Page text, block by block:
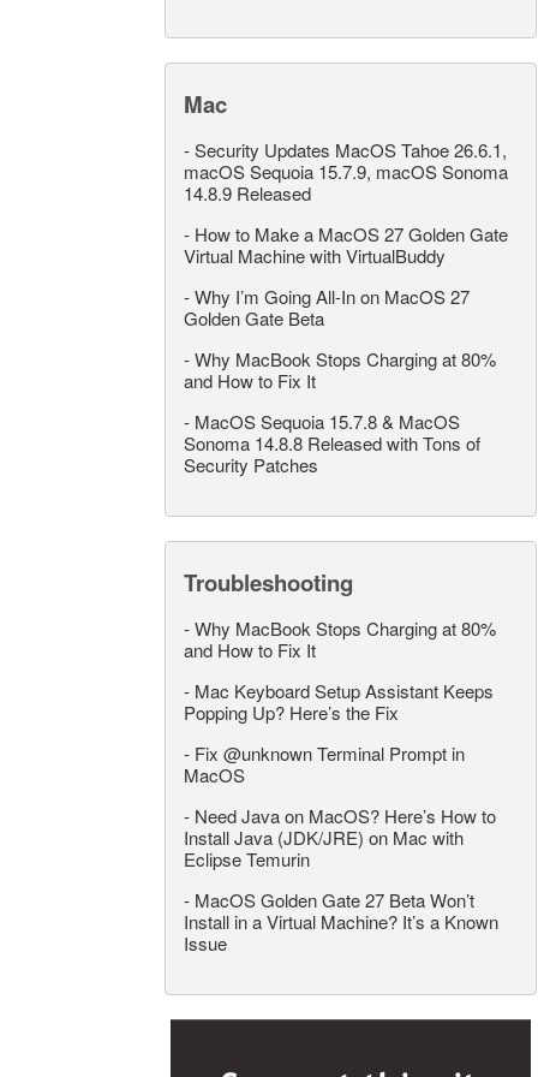
Mac
-Security Updates MacOS Tahoe 26.6.1,
macOS Sequoia 15.7.9, macOS Sonoma
14.8.9 Released
- How to Make a MacOS 27 Golden Gate
Virtual Machine with VirtualBuddy
-Why I’m Going All-In on MacOS 27
Golden Gate Beta
-Why MacBook Stops Charging at 80%
and How to Fix It
- MacOS Sequoia 15.7.8 & MacOS
Sonoma 14.8.8 Released with Tons of
Security Patches
Troubleshooting
-Why MacBook Stops Charging at 80%
and How to Fix It
- Mac Keyboard Setup Assistant Keeps
Popping Up? Here’s the Fix
- Fix @unknown Terminal Prompt in
MacOS
- Need Java on MacOS? Here’s How to
Install Java (JDK/JRE) on Mac with
Eclipse Temurin
- MacOS Golden Gate 27 Beta Won’t
Install in a Virtual Machine? It’s a Known
Issue